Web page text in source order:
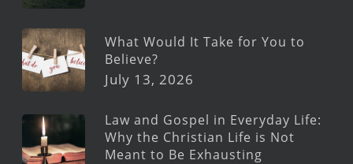
What Would It Take for You to
Believe?
July 13, 2026
Law and Gospel in Everyday Life:
Why the Christian Life is Not
Meant to Be Exhausting